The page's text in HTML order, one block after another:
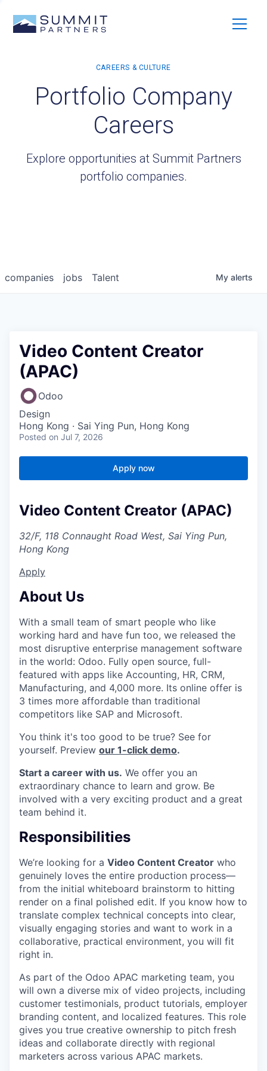
Portfolio Company
Careers
Explore opportunities at Summit Partners
portfolio companies.
jobs
companies Talent My alerts
Video Content Creator
(APAC)
Odoo
Design
Hong Kong · Sai Ying Pun, Hong Kong
Posted on Jul 7, 2026
Apply now
Video Content Creator (APAC)
32/F, 118 Connaught Road West, Sai Ying Pun,
Hong Kong
Apply
About Us
With a small team of smart people who like
working hard and have fun too, we released the
most disruptive enterprise management software
in the world: Odoo. Fully open source, full-
featured with apps like Accounting, HR, CRM,
Manufacturing, and 4,000 more. Its online offer is
3 times more affordable than traditional
competitors like SAP and Microsoft.
You think it's too good to be true? See for
yourself. Preview our 1-click demo.
Start a career with us. We offer you an
extraordinary chance to learn and grow. Be
involved with a very exciting product and a great
team behind it.
Responsibilities
We’re looking for a Video Content Creator who
genuinely loves the entire production process—
from the initial whiteboard brainstorm to hitting
render on a final polished edit. If you know how to
translate complex technical concepts into clear,
visually engaging stories and want to work in a
collaborative, practical environment, you will fit
right in.
As part of the Odoo APAC marketing team, you
will own a diverse mix of video projects, including
customer testimonials, product tutorials, employer
branding content, and localized features. This role
gives you true creative ownership to pitch fresh
ideas and collaborate directly with regional
marketers across various APAC markets.